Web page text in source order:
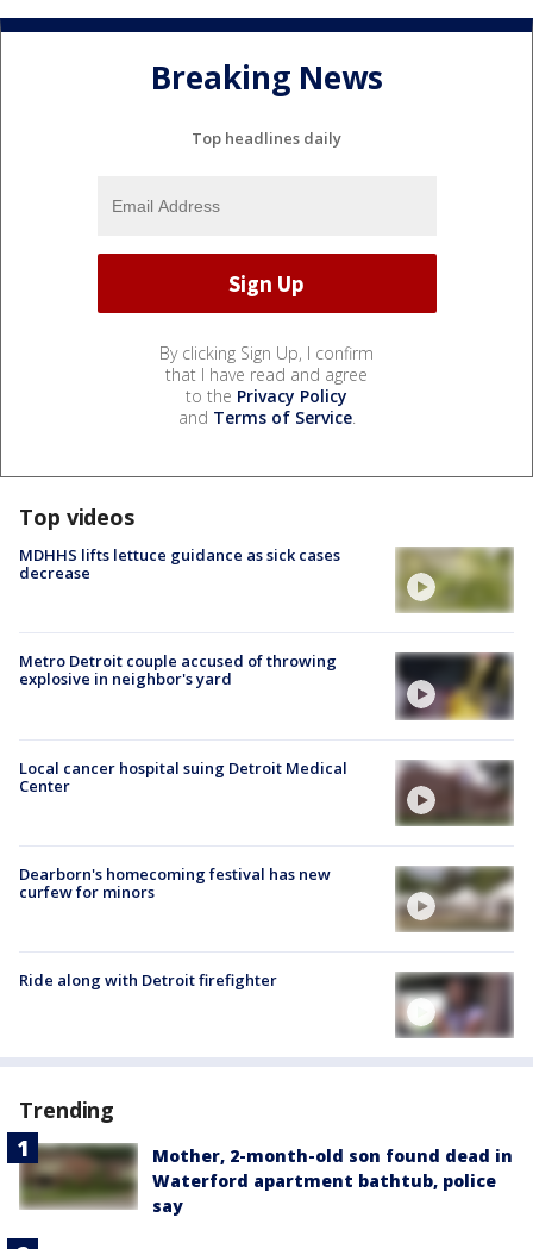
Breaking News
Top headlines daily
By clicking Sign Up, I confirm
that I have read and agree
to the Privacy Policy
and Terms of Service.
Top videos
MDHHS lifts lettuce guidance as sick cases
decrease
Metro Detroit couple accused of throwing
explosive in neighbor's yard
Local cancer hospital suing Detroit Medical
Center
Dearborn's homecoming festival has new
curfew for minors
Ride along with Detroit firefighter
Trending
Mother, 2-month-old son found dead in
Waterford apartment bathtub, police
say